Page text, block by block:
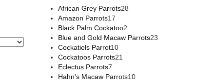
African Grey Parrots28
Amazon Parrots17
Black Palm Cockatoo2
Blue and Gold Macaw Parrots23
Cockatiels Parrot10
Cockatoos Parrots21
Eclectus Parrots7
Hahn's Macaw Parrots10